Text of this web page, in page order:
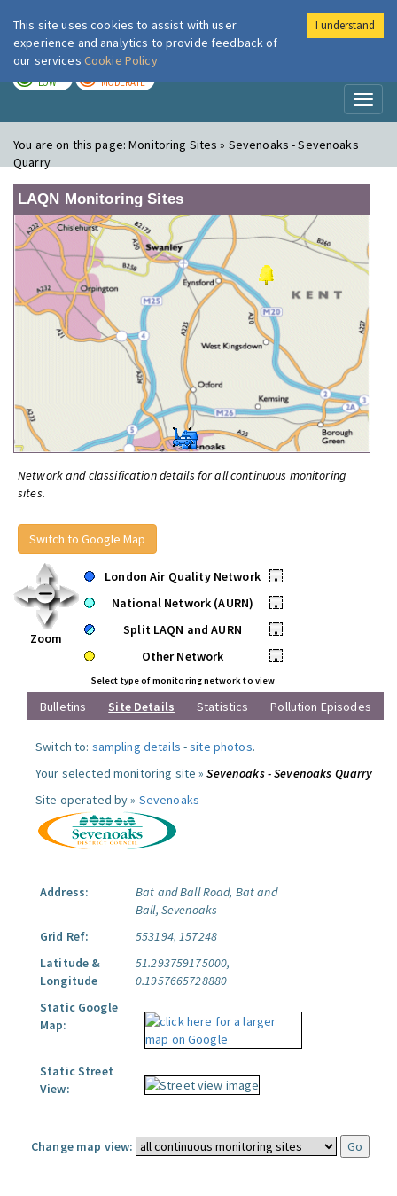
London Air
LOW MODERATE
You are on this page:Monitoring Sites » Sevenoaks - Sevenoaks
Quarry
LAQN Monitoring Sites
Network and classification details for all continuous monitoring
sites.
Switch to Google Map
Zoom
London Air Quality Network
•
National Network (AURN)
•
Split LAQN and AURN
•
Other Network
•
Select type of monitoring network to view
Bulletins Site Details Statistics Pollution Episodes
Switch to: sampling details -site photos.
Your selected monitoring site »Sevenoaks - Sevenoaks Quarry
Site operated by » Sevenoaks
Address:
Bat and Ball Road, Bat and
Ball, Sevenoaks
Grid Ref:
553194, 157248
Latitude &
Longitude
51.293759175000,
0.1957665728880
Static Google
Map:
Static Street
View:
Change map view:
This site uses cookies to assist with user
experience and analytics to provide feedback of
our services Cookie Policy
I understand